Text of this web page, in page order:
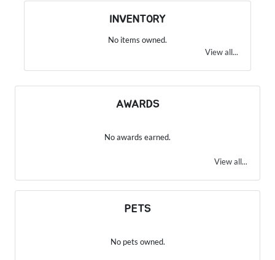
INVENTORY
No items owned.
View all...
AWARDS
No awards earned.
View all...
PETS
No pets owned.